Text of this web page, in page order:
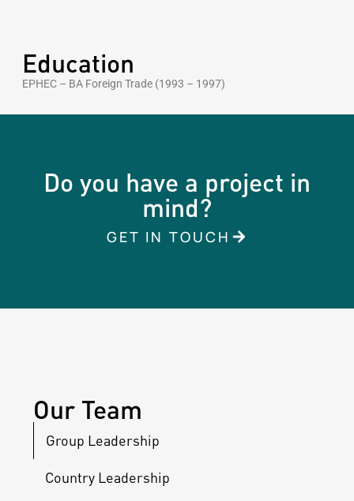
Education
EPHEC – BA Foreign Trade (1993 – 1997)
Do you have a project in
mind?
GET IN TOUCH
Our Team
Group Leadership
Country Leadership